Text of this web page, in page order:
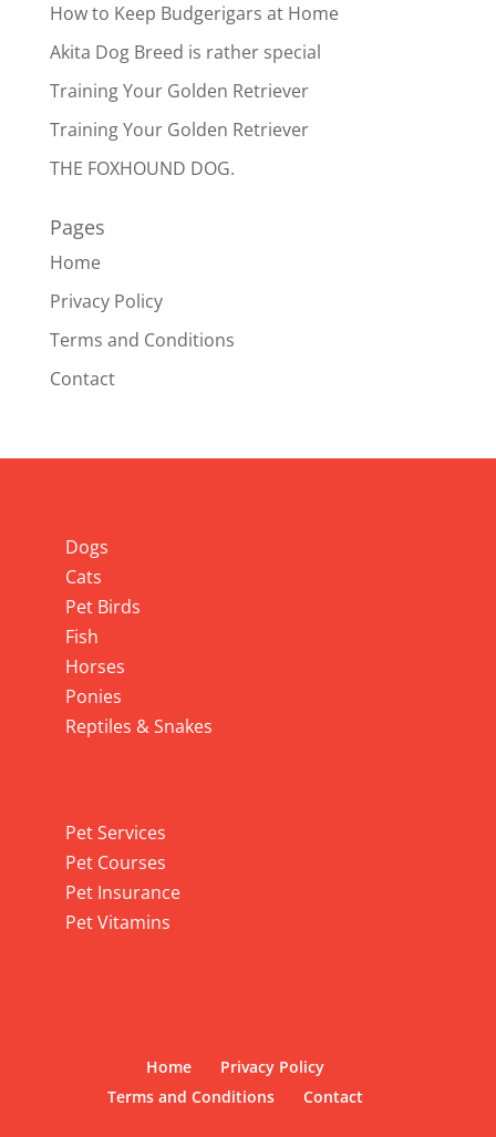
How to Keep Budgerigars at Home
Akita Dog Breed is rather special
Training Your Golden Retriever
Training Your Golden Retriever
THE FOXHOUND DOG.
Pages
Home
Privacy Policy
Terms and Conditions
Contact
Dogs
Cats
Pet Birds
Fish
Horses
Ponies
Reptiles & Snakes
Pet Services
Pet Courses
Pet Insurance
Pet Vitamins
Home
Privacy Policy
Terms and Conditions
Contact